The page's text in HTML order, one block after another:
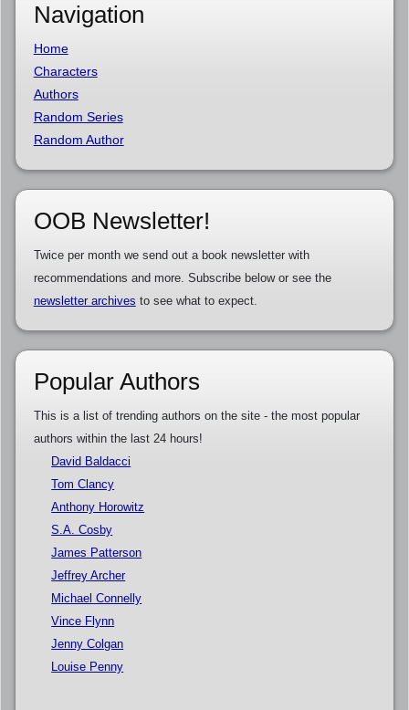
Navigation
Home
Characters
Authors
Random Series
Random Author
OOB Newsletter!
Twice per month we send out a book newsletter with
recommendations and more. Subscribe below or see the
newsletter archives to see what to expect.
Popular Authors
This is a list of trending authors on the site - the most popular
authors within the last 24 hours!
David Baldacci
Tom Clancy
Anthony Horowitz
S.A. Cosby
James Patterson
Jeffrey Archer
Michael Connelly
Vince Flynn
Jenny Colgan
Louise Penny